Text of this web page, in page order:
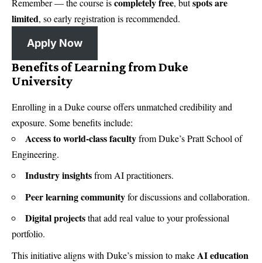
Remember — the course iscompletely free, butspots are
limited, so early registration is recommended.
Apply Now
Benefits of Learning from Duke
University
Enrolling in a Duke course offers unmatched credibility and
exposure. Some benefits include:
Access to world-class facultyfrom Duke’s Pratt School of
Engineering.
Industry insightsfrom AI practitioners.
Peer learning communityfor discussions and collaboration.
Digital projectsthat add real value to your professional
portfolio.
This initiative aligns with Duke’s mission to make AI education